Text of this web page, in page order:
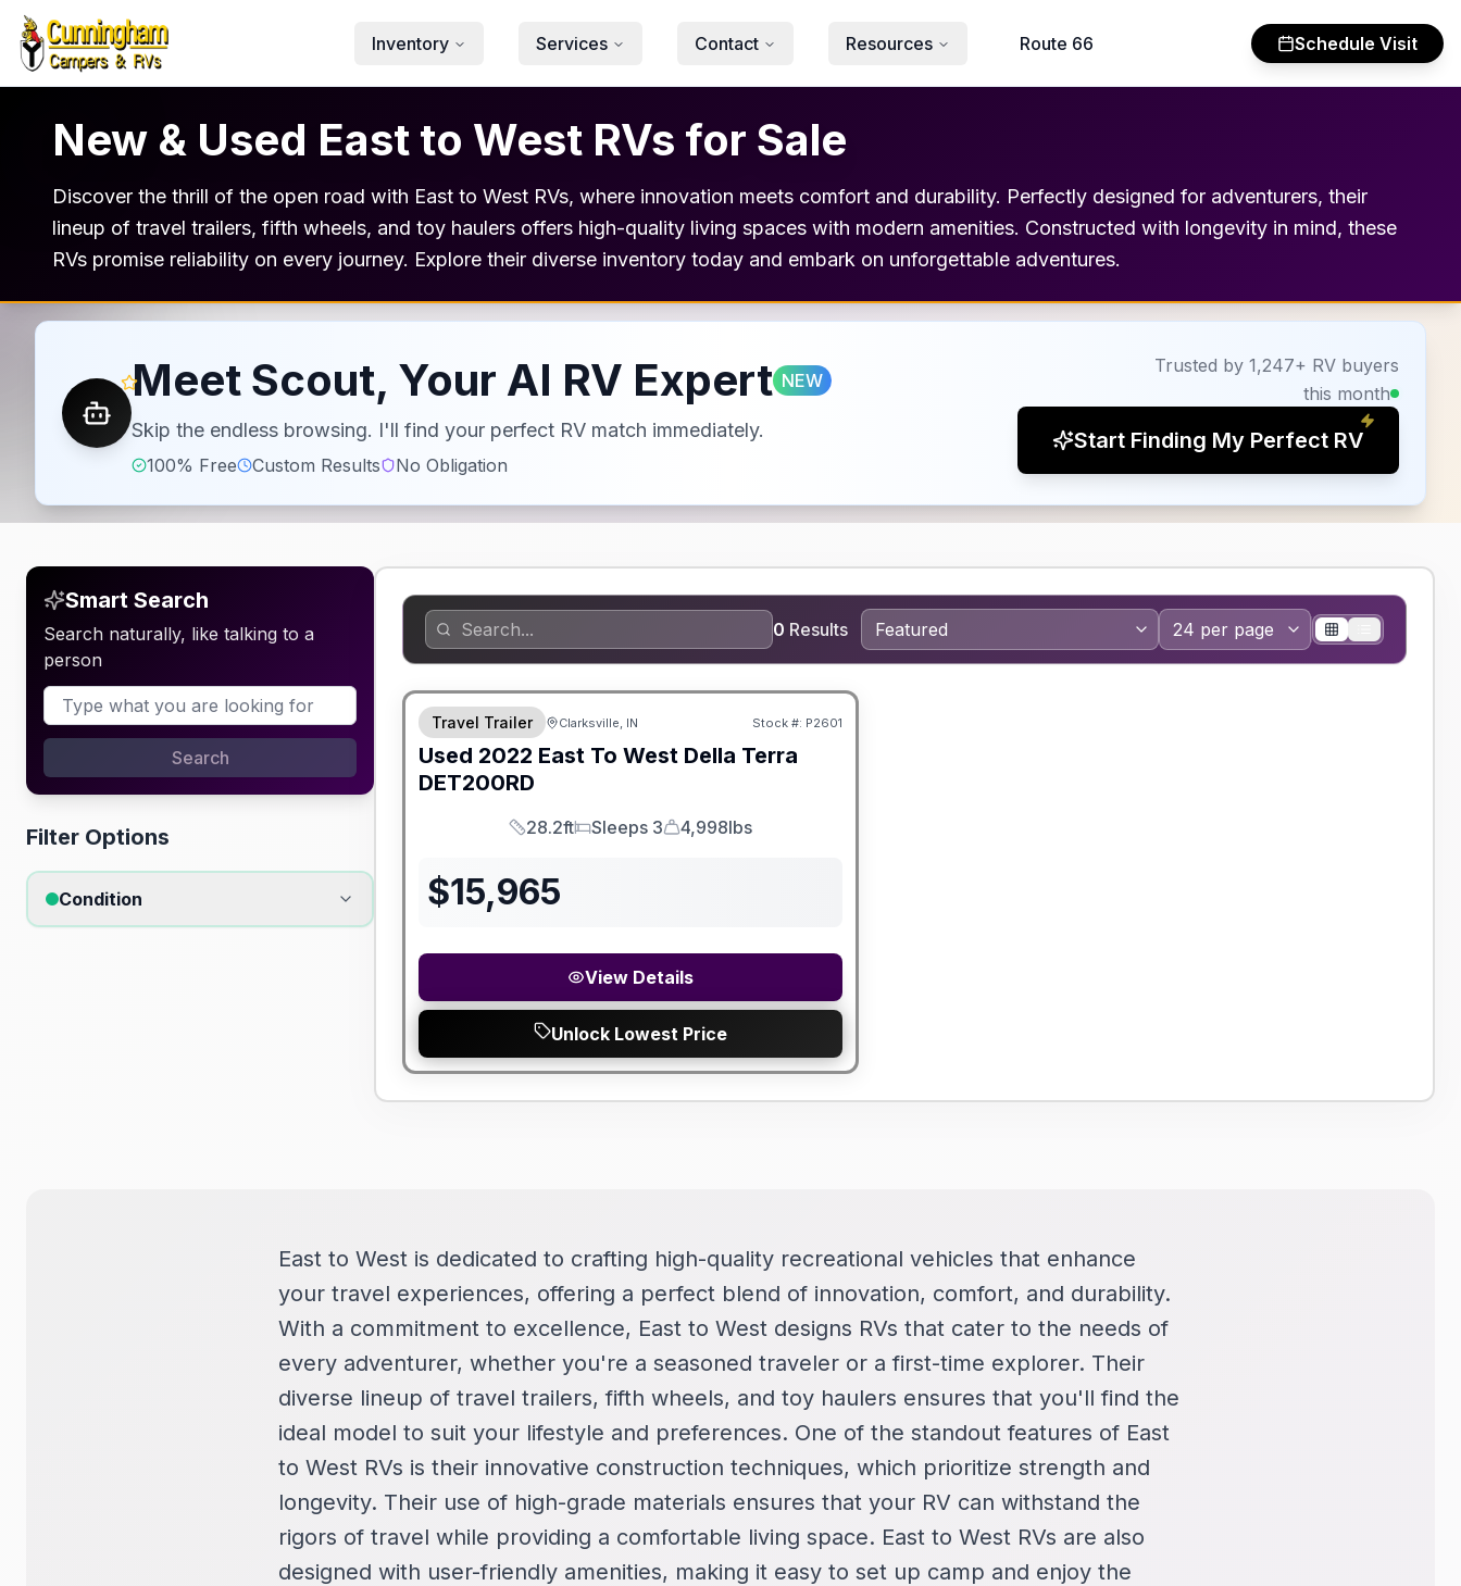
Skip to main content
Inventory
Services Contact Resources Route 66 Schedule Visit
New & Used East to West RVs for Sale
Discover the thrill of the open road with East to West RVs, where innovation meets comfort and durability. Perfectly designed for adventurers, their
lineup of travel trailers, fifth wheels, and toy haulers offers high-quality living spaces with modern amenities. Constructed with longevity in mind, these
RVs promise reliability on every journey. Explore their diverse inventory today and embark on unforgettable adventures.
Meet Scout, Your AI RV Expert NEW
Skip the endless browsing. I'll find your perfect RV match immediately.
100% Free Custom Results No Obligation
Trusted by 1,247+ RV buyers
this month
Start Finding My Perfect RV
Smart Search
Search naturally, like talking to a
person
Search
Filter Options
Condition
0 Results
Travel Trailer Clarksville, IN Stock #: P2601
Used 2022 East To West Della Terra
DET200RD
Length
28.2ft
Sleeps
Sleeps 3
Dry Weight
4,998lbs
$15,965
View Details
Unlock Lowest Price
East to West is dedicated to crafting high-quality recreational vehicles that enhance
your travel experiences, offering a perfect blend of innovation, comfort, and durability.
With a commitment to excellence, East to West designs RVs that cater to the needs of
every adventurer, whether you're a seasoned traveler or a first-time explorer. Their
diverse lineup of travel trailers, fifth wheels, and toy haulers ensures that you'll find the
ideal model to suit your lifestyle and preferences. One of the standout features of East
to West RVs is their innovative construction techniques, which prioritize strength and
longevity. Their use of high-grade materials ensures that your RV can withstand the
rigors of travel while providing a comfortable living space. East to West RVs are also
designed with user-friendly amenities, making it easy to set up camp and enjoy the